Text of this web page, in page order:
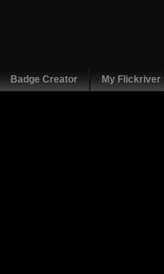
Badge Creator My Flickriver